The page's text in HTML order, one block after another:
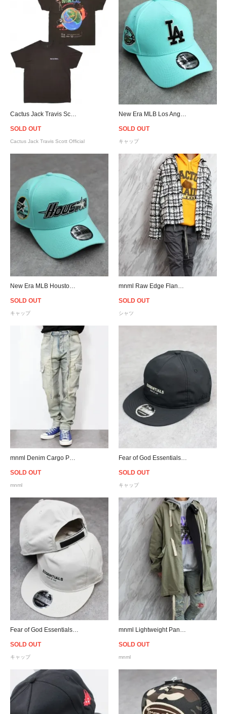
SOLD OUT
Cactus Jack Travis Scott Official
SOLD OUT
キャップ
SOLD OUT
キャップ
SOLD OUT
シャツ
SOLD OUT
mnml
SOLD OUT
キャップ
SOLD OUT
キャップ
SOLD OUT
mnml